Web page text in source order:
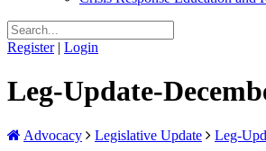
Register | Login
Leg-Update-
Advocacy Legislative Update
Leg-